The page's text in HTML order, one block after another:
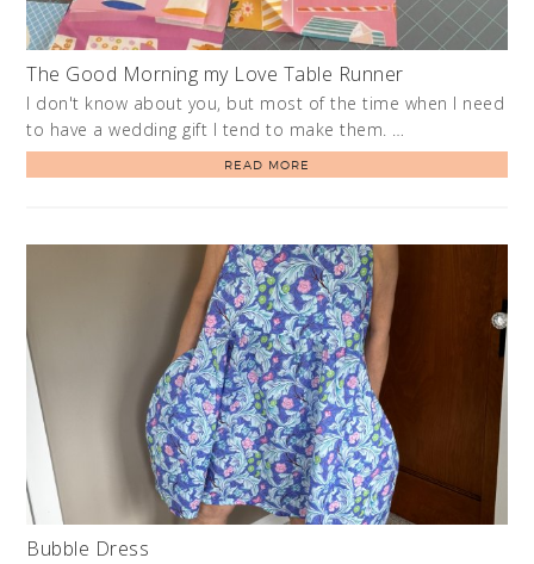
The Good Morning my Love Table Runner
I don't know about you, but most of the time when I need
to have a wedding gift I tend to make them. …
READ MORE
Bubble Dress